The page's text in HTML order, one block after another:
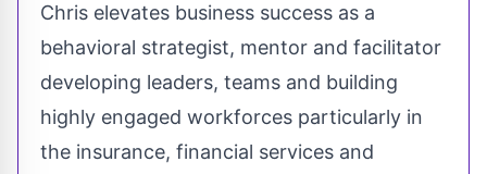
Chris elevates business success as a
behavioral strategist, mentor and facilitator
developing leaders, teams and building
highly engaged workforces particularly in
the insurance, financial services and